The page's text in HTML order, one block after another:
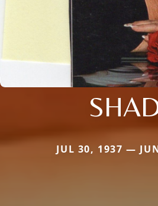
JUL 30, 1937 —